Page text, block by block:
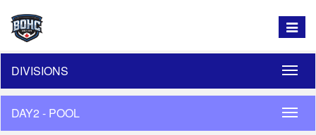
Toggle
Toggle
DIVISIONS
Toggle
DAY2 - POOL